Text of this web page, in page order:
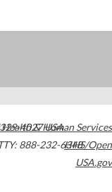
4027USA
888-232-6348
& Human Services
HHS/Open
USA.gov